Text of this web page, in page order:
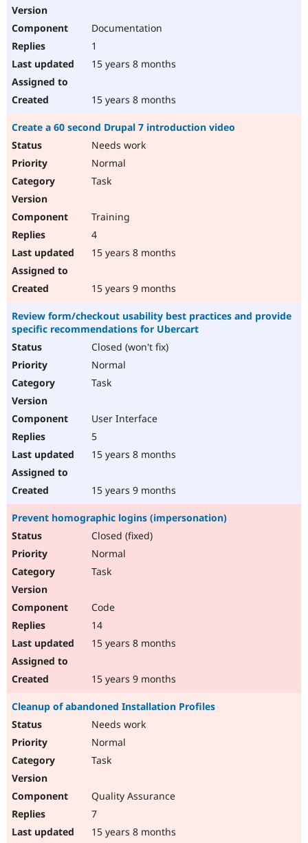
Documentation
1
15 years 8 months
15 years 8 months
Create a 60 second Drupal 7 introduction video
Needs work
Normal
Task
Training
4
15 years 8 months
15 years 9 months
Review form/checkout usability best practices and provide
specific recommendations for Ubercart
Closed (won't fix)
Normal
Task
User Interface
5
15 years 8 months
15 years 9 months
Prevent homographic logins (impersonation)
Closed (fixed)
Normal
Task
Code
14
15 years 8 months
15 years 9 months
Cleanup of abandoned Installation Profiles
Needs work
Normal
Task
Quality Assurance
7
15 years 8 months